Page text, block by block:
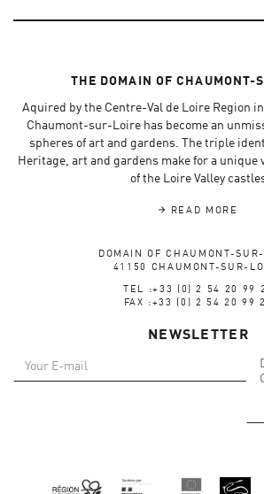
THE DOMAIN OF CHAUMONT-
Aquired by the Centre-Val de Loire Region
Chaumont-sur-Loire has become an
spheres of art and gardens. The triple
Heritage, art and gardens make for a
of the Loire Valley
READ MORE
DOMAIN OF CHAUMONT-
41150 CHAUMONT-SUR-
TEL :+33 (0) 2 54 20 99
FAX :+33 (0) 2 54 20 99
NEWSLETTER